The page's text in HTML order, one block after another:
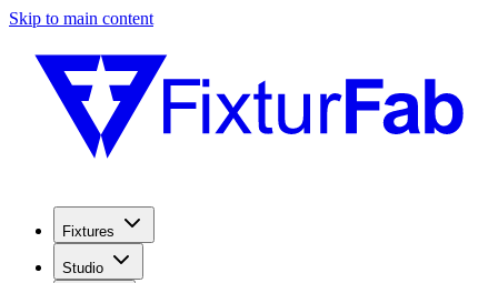
Skip to main content
Fixtures
Studio